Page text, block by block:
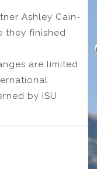
Ashley Cain-
they finished
are limited
by ISU